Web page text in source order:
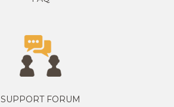
SUPPORT FORUM